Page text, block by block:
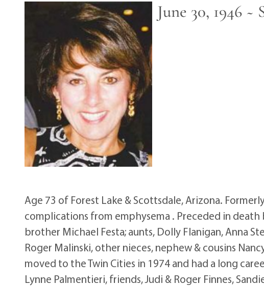
June 30, 1946 ~
Age 73 of Forest Lake & Scottsdale, Arizona.
complications from emphysema . Preceded in death
brother Michael Festa; aunts, Dolly Flanigan, Anna
Roger Malinski, other nieces, nephew & cousins
moved to the Twin Cities in 1974 and had a long
Lynne Palmentieri, friends, Judi & Roger Finnes,